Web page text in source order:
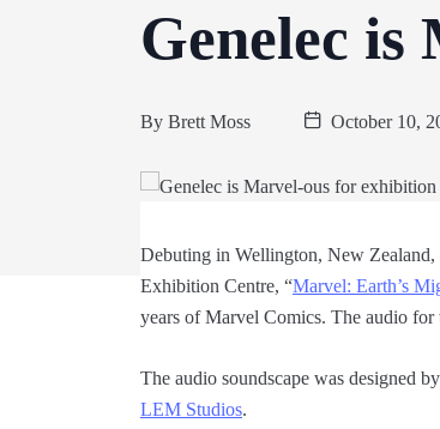
Genelec
By Brett Moss October 10,
Debuting in Wellington, New
Exhibition Centre, “Marvel: Earth’s
years of Marvel Comics. The audio
The audio soundscape was designed
LEM Studios.